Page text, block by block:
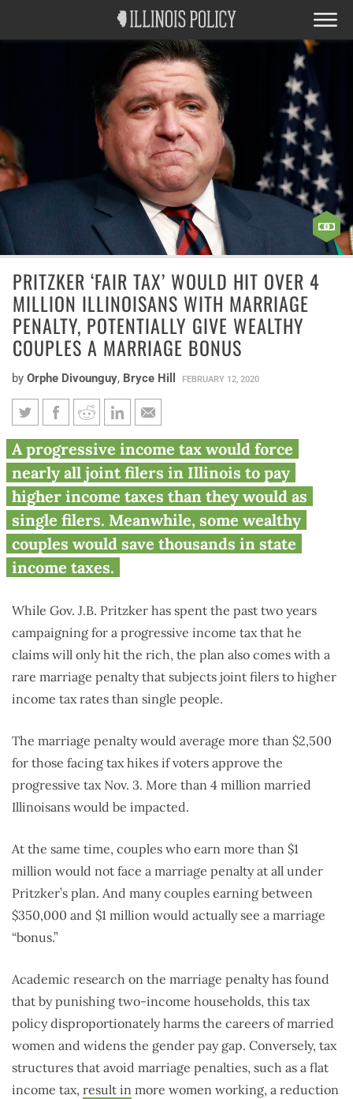
PRITZKER ‘FAIR TAX’ WOULD HIT OVER 4
MILLION ILLINOISANS WITH MARRIAGE
PENALTY, POTENTIALLY GIVE WEALTHY
COUPLES A MARRIAGE BONUS
by Orphe Divounguy, Bryce Hill FEBRUARY 12, 2020
Pritzker ‘fair tax’ would hit
over 4 million Illinoisans with
marriage penalty, potentially
give wealthy couples a marriage
bonus
A progressive income tax would force
nearly all joint filers in Illinois to pay
higher income taxes than they would as
single filers. Meanwhile, some wealthy
couples would save thousands in state
income taxes.
While Gov. J.B. Pritzker has spent the past two years
campaigning for a progressive income tax that he
claims will only hit the rich, the plan also comes with a
rare marriage penalty that subjects joint filers to higher
income tax rates than single people.
The marriage penalty would average more than $2,500
for those facing tax hikes if voters approve the
progressive tax Nov. 3. More than 4 million married
Illinoisans would be impacted.
At the same time, couples who earn more than $1
million would not face a marriage penalty at all under
Pritzker’s plan. And many couples earning between
$350,000 and $1 million would actually see a marriage
“bonus.”
Academic research on the marriage penalty has found
that by punishing two-income households, this tax
policy disproportionately harms the careers of married
women and widens the gender pay gap. Conversely, tax
structures that avoid marriage penalties, such as a flat
income tax, result in more women working, a reduction